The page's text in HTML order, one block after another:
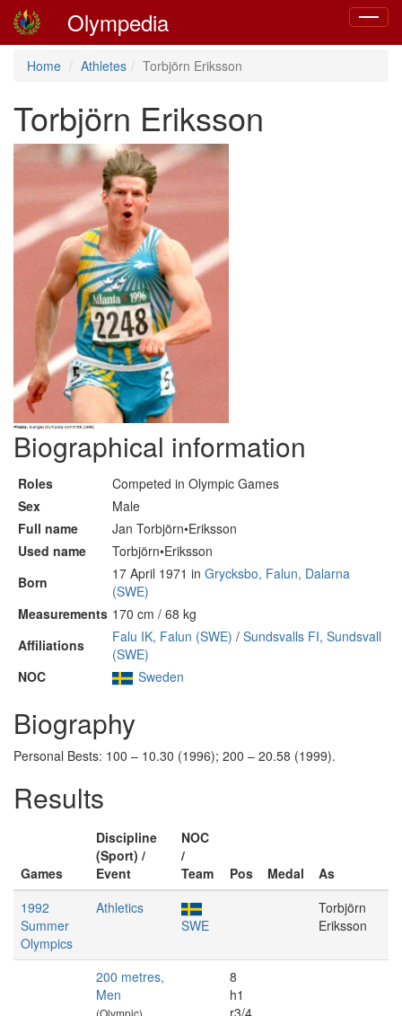
Toggle
Olympedia
Home Athletes Torbjörn Eriksson
Torbjörn Eriksson
Biographical information
Roles
Competed in Olympic Games
Sex
Male
Full name
Jan Torbjörn•Eriksson
Used name
Torbjörn•Eriksson
Born
17 April 1971 in Grycksbo, Falun, Dalarna
(SWE)
Measurements 170 cm / 68 kg
Affiliations
Falu IK, Falun (SWE) / Sundsvalls FI, Sundsvall
(SWE)
NOC
Sweden
Biography
Personal Bests: 100 – 10.30 (1996); 200 – 20.58 (1999).
Results
Games
Discipline
(Sport) /
Event
NOC
/
Team
Pos Medal
As
1992
Summer
Olympics
Athletics
SWE
Torbjörn
Eriksson
200 metres,
Men
(Olympic)
8
h1
r3/4